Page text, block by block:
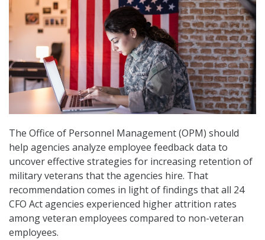
The Office of Personnel Management (OPM) should
help agencies analyze employee feedback data to
uncover effective strategies for increasing retention of
military veterans that the agencies hire. That
recommendation comes in light of findings that all 24
CFO Act agencies experienced higher attrition rates
among veteran employees compared to non-veteran
employees.